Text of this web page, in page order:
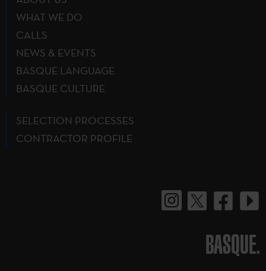
WHAT WE DO
CALLS
NEWS & EVENTS
BASQUE LANGUAGE
BASQUE CULTURE
SELECTION PROCESSES
CONTRACTOR PROFILE
BASQUE.